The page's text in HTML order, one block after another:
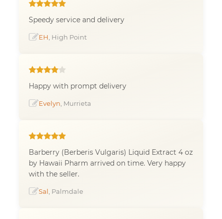
Speedy service and delivery
EH , High Point
Happy with prompt delivery
Evelyn , Murrieta
Barberry (Berberis Vulgaris) Liquid Extract 4 oz
by Hawaii Pharm arrived on time. Very happy
with the seller.
Sal , Palmdale